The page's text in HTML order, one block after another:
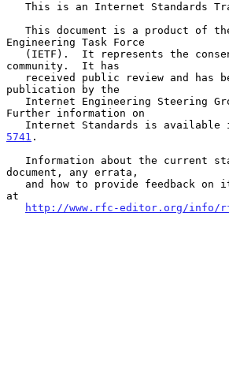
Engineering Task Force
community.  It has
publication by the
Further information on
Internet Standards is available
5741 .
document, any errata,
at
http://www.rfc-editor.org/info/